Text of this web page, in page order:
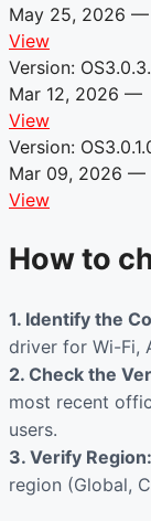
May 25, 2026 —
View
Version:
Mar 12, 2026 —
View
Version:
Mar 09, 2026 —
View
How to
1. Identify the
driver for Wi-Fi,
2. Check the
most recent
users.
3. Verify Region:
region (Global,